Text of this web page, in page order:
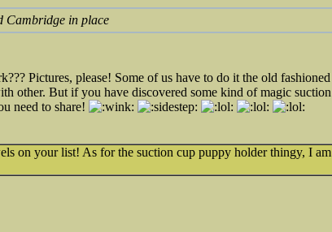
Cambridge in place
Pictures, please! Some of us have to do it the old
other. But if you have discovered some kind of magic
need to share!
on your list! As for the suction cup puppy holder thingy, I